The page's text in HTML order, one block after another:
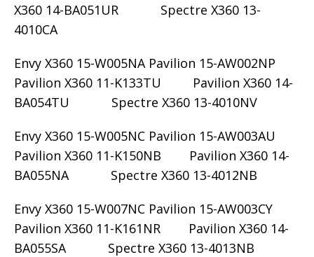
X360 14-BA051UR Spectre X360 13-
4010CA
Envy X360 15-W005NA Pavilion 15-AW002NP
Pavilion X360 11-K133TU Pavilion X360 14-
BA054TU Spectre X360 13-4010NV
Envy X360 15-W005NC Pavilion 15-AW003AU
Pavilion X360 11-K150NB Pavilion X360 14-
BA055NA Spectre X360 13-4012NB
Envy X360 15-W007NC Pavilion 15-AW003CY
Pavilion X360 11-K161NR Pavilion X360 14-
BA055SA Spectre X360 13-4013NB